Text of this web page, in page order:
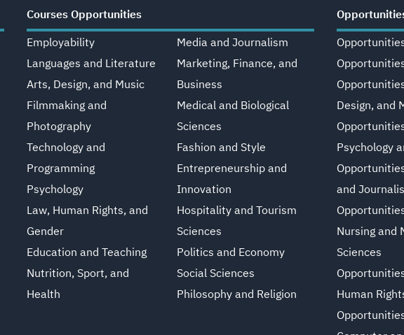
Courses Opportunities
Employability
Languages and Literature
Arts, Design, and Music
Filmmaking and
Photography
Technology and
Programming
Psychology
Law, Human Rights, and
Gender
Education and Teaching
Nutrition, Sport, and
Health
Media and Journalism
Marketing, Finance, and
Business
Medical and Biological
Sciences
Fashion and Style
Entrepreneurship and
Innovation
Hospitality and Tourism
Sciences
Politics and Economy
Social Sciences
Philosophy and Religion
Design, and
Psychology
and
Nursing and
Sciences
Human